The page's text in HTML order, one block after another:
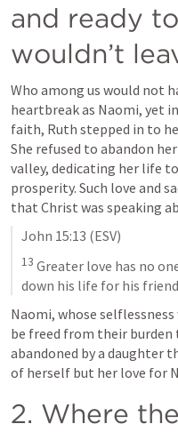
and ready
wouldn’t
Who among us would not
heartbreak as Naomi, yet
faith, Ruth stepped in to
She refused to abandon
valley, dedicating her life
prosperity. Such love and
that Christ was speaking
John 15:13 (ESV)
13 Greater love has no
down his life for his
Naomi, whose
be freed from their burden
abandoned by a daughter
of herself but her love for
2. Where